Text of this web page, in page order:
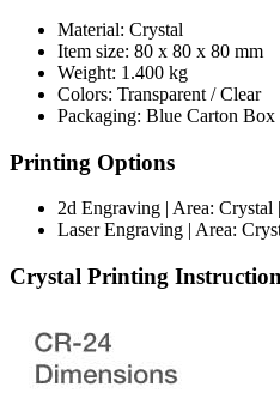
Material: Crystal
Item size: 80 x 80 x 80 mm
Weight: 1.400 kg
Colors: Transparent / Clear
Packaging: Blue Carton Box
Printing Options
2d Engraving | Area:
Laser Engraving | Area:
Crystal Printing